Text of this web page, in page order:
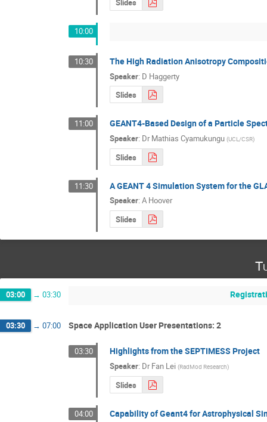
Slides
10:00
10:30 The High Radiation Anisotropy
Speaker: D Haggerty
Slides
11:00 GEANT4-Based Design of a Particle
Speaker: Dr Mathias Cyamukungu (UCL/CSR)
Slides
11:30 A GEANT 4 Simulation System for the
Speaker: A Hoover
Slides
03:00 → 03:30
03:30 → 07:00 Space Application User Presentations: 2
03:30 Highlights from the SEPTIMESS Project
Speaker: Dr Fan Lei (RadMod Research)
Slides
04:00 Capability of Geant4 for Astrophysical